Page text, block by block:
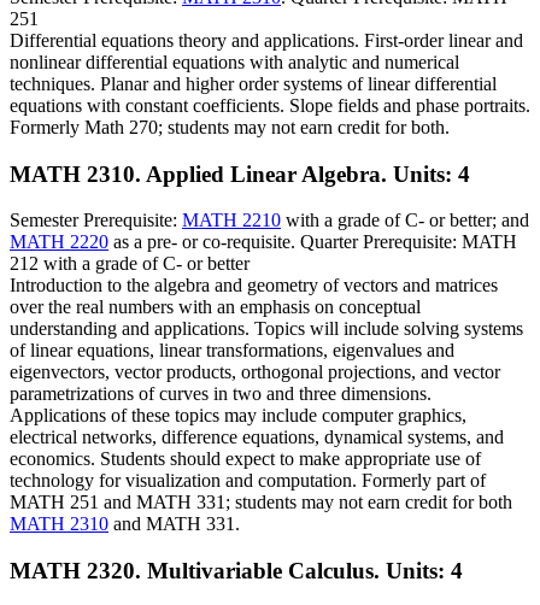
251
Differential equations theory and applications. First-order linear and
nonlinear differential equations with analytic and numerical
techniques. Planar and higher order systems of linear differential
equations with constant coefficients. Slope fields and phase portraits.
Formerly Math 270; students may not earn credit for both.
MATH 2310. Applied Linear Algebra. Units: 4
Semester Prerequisite: MATH 2210 with a grade of C- or better; and
MATH 2220 as a pre- or co-requisite. Quarter Prerequisite: MATH
212 with a grade of C- or better
Introduction to the algebra and geometry of vectors and matrices
over the real numbers with an emphasis on conceptual
understanding and applications. Topics will include solving systems
of linear equations, linear transformations, eigenvalues and
eigenvectors, vector products, orthogonal projections, and vector
parametrizations of curves in two and three dimensions.
Applications of these topics may include computer graphics,
electrical networks, difference equations, dynamical systems, and
economics. Students should expect to make appropriate use of
technology for visualization and computation. Formerly part of
MATH 251 and MATH 331; students may not earn credit for both
MATH 2310 and MATH 331.
MATH 2320. Multivariable Calculus. Units: 4